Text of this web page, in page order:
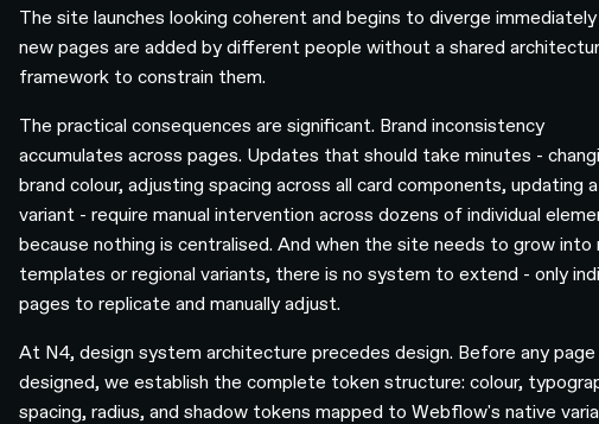
The site launches looking coherent and begins to diverge immediately
new pages are added by different people without a shared
framework to constrain them.
The practical consequences are significant. Brand inconsistency
accumulates across pages. Updates that should take minutes -
brand colour, adjusting spacing across all card components, updating
variant - require manual intervention across dozens of individual
because nothing is centralised. And when the site needs to grow into
templates or regional variants, there is no system to extend - only
pages to replicate and manually adjust.
At N4, design system architecture precedes design. Before any page
designed, we establish the complete token structure: colour,
spacing, radius, and shadow tokens mapped to Webflow's native